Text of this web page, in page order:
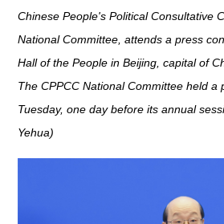
Chinese People's Political Consultative
National Committee, attends a press
Hall of the People in Beijing, capital of
The CPPCC National Committee held a
Tuesday, one day before its annual
Yehua)